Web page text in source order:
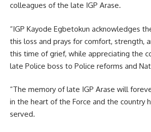
colleagues of the late IGP Arase.
“IGP Kayode Egbetokun acknowledges
this loss and prays for comfort, strength,
this time of grief, while appreciating the
late Police boss to Police reforms and
“The memory of late IGP Arase will
in the heart of the Force and the country
served.